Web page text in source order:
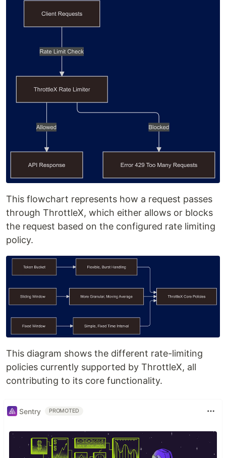
This flowchart represents how a request passes
through ThrottleX, which either allows or blocks
the request based on the configured rate limiting
policy.
This diagram shows the different rate-limiting
policies currently supported by ThrottleX, all
contributing to its core functionality.
Sentry PROMOTED